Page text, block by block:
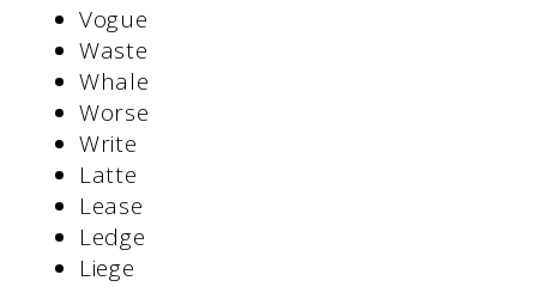
Vogue
Waste
Whale
Worse
Write
Latte
Lease
Ledge
Liege